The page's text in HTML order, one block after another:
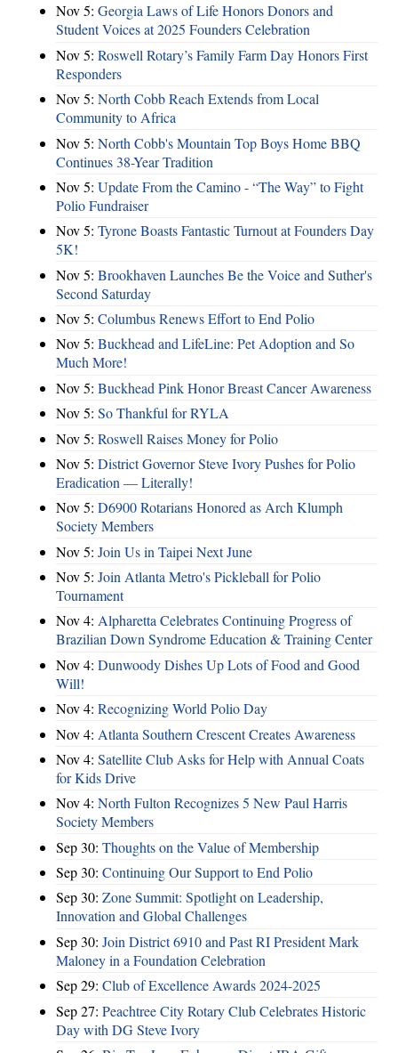
Nov 5: Georgia Laws of Life Honors Donors and
Student Voices at 2025 Founders Celebration
Nov 5: Roswell Rotary’s Family Farm Day Honors First
Responders
Nov 5: North Cobb Reach Extends from Local
Community to Africa
Nov 5: North Cobb's Mountain Top Boys Home BBQ
Continues 38-Year Tradition
Nov 5: Update From the Camino - “The Way” to Fight
Polio Fundraiser
Nov 5: Tyrone Boasts Fantastic Turnout at Founders Day
5K!
Nov 5: Brookhaven Launches Be the Voice and Suther's
Second Saturday
Nov 5: Columbus Renews Effort to End Polio
Nov 5: Buckhead and LifeLine: Pet Adoption and So
Much More!
Nov 5: Buckhead Pink Honor Breast Cancer Awareness
Nov 5: So Thankful for RYLA
Nov 5: Roswell Raises Money for Polio
Nov 5: District Governor Steve Ivory Pushes for Polio
Eradication — Literally!
Nov 5: D6900 Rotarians Honored as Arch Klumph
Society Members
Nov 5: Join Us in Taipei Next June
Nov 5: Join Atlanta Metro's Pickleball for Polio
Tournament
Nov 4: Alpharetta Celebrates Continuing Progress of
Brazilian Down Syndrome Education & Training Center
Nov 4: Dunwoody Dishes Up Lots of Food and Good
Will!
Nov 4: Recognizing World Polio Day
Nov 4: Atlanta Southern Crescent Creates Awareness
Nov 4: Satellite Club Asks for Help with Annual Coats
for Kids Drive
Nov 4: North Fulton Recognizes 5 New Paul Harris
Society Members
Sep 30: Thoughts on the Value of Membership
Sep 30: Continuing Our Support to End Polio
Sep 30: Zone Summit: Spotlight on Leadership,
Innovation and Global Challenges
Sep 30: Join District 6910 and Past RI President Mark
Maloney in a Foundation Celebration
Sep 29: Club of Excellence Awards 2024-2025
Sep 27: Peachtree City Rotary Club Celebrates Historic
Day with DG Steve Ivory